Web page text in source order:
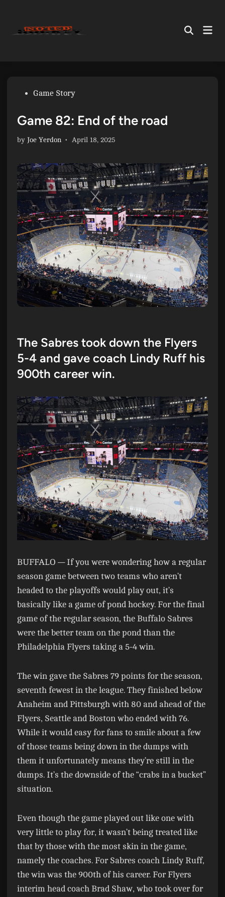
content
Open
PostedGame Story
Game 82: End of the road
by Joe Yerdon • April 18, 2025
The Sabres took down the Flyers
5-4 and gave coach Lindy Ruff his
900th career win.
BUFFALO —If you were wondering how a regular
season game between two teams who aren’t
headed to the playoffs would play out, it’s
basically like a game of pond hockey. For the final
game of the regular season, the Buffalo Sabres
were the better team on the pond than the
Philadelphia Flyers taking a 5-4 win.
The win gave the Sabres 79 points for the season,
seventh fewest in the league. They finished below
Anaheim and Pittsburgh with 80 and ahead of the
Flyers, Seattle and Boston who ended with 76.
While it would easy for fans to smile about a few
of those teams being down in the dumps with
them it unfortunately means they’re still in the
dumps. It’s the downside of the “crabs in a bucket”
situation.
Even though the game played out like one with
very little to play for, it wasn’t being treated like
that by those with the most skin in the game,
namely the coaches. For Sabres coach Lindy Ruff,
the win was the 900th of his career. For Flyers
interim head coach Brad Shaw, who took over for